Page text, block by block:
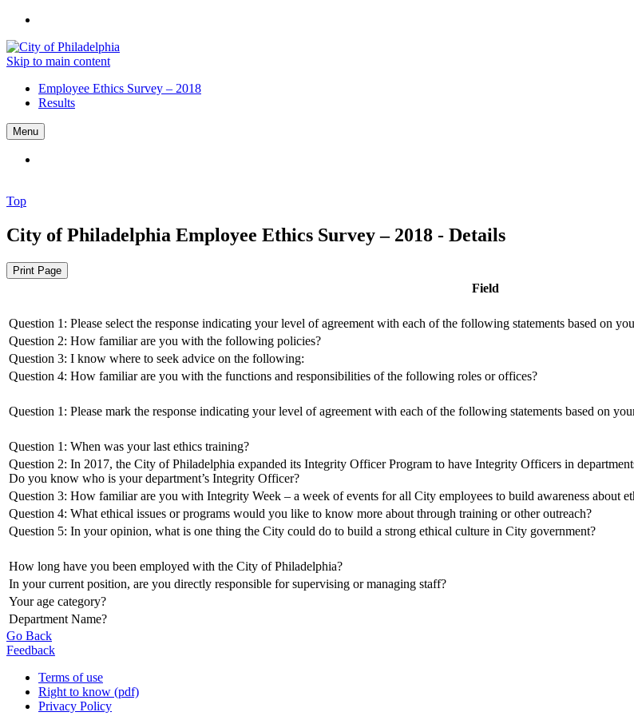
Skip to main content
Employee Ethics Survey – 2018
Results
Menu
Top
City of Philadelphia Employee Ethics Survey – 2018 - Details
Print Page
Field
Question 1: Please select the response indicating your level of agreement with each of the following statements based on
Question 2: How familiar are you with the following policies?
Question 3: I know where to seek advice on the following:
Question 4: How familiar are you with the functions and responsibilities of the following roles or offices?
Question 1: Please mark the response indicating your level of agreement with each of the following statements based on
Question 1: When was your last ethics training?
Question 2: In 2017, the City of Philadelphia expanded its Integrity Officer Program to have Integrity Officers in
Do you know who is your department’s Integrity Officer?
Question 3: How familiar are you with Integrity Week – a week of events for all City employees to build awareness about
Question 4: What ethical issues or programs would you like to know more about through training or other outreach?
Question 5: In your opinion, what is one thing the City could do to build a strong ethical culture in City government?
How long have you been employed with the City of Philadelphia?
In your current position, are you directly responsible for supervising or managing staff?
Your age category?
Department Name?
Go Back
Feedback
Terms of use
Right to know (pdf)
Privacy Policy